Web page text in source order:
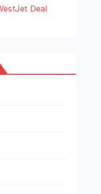
Deal